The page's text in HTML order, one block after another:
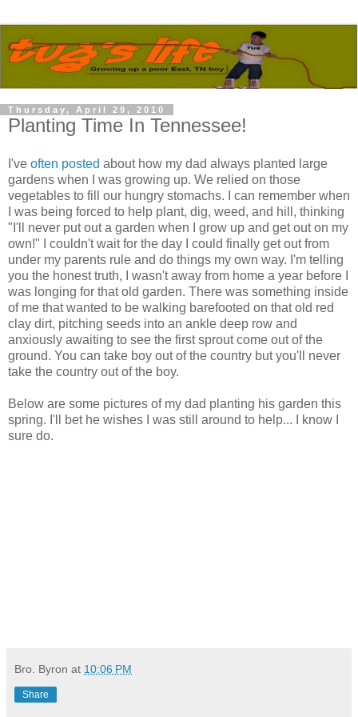
Thursday, April 29, 2010
Planting Time In Tennessee!
I've often posted about how my dad always planted large
gardens when I was growing up. We relied on those
vegetables to fill our hungry stomachs. I can remember when
I was being forced to help plant, dig, weed, and hill, thinking
"I'll never put out a garden when I grow up and get out on my
own!" I couldn't wait for the day I could finally get out from
under my parents rule and do things my own way. I'm telling
you the honest truth, I wasn't away from home a year before I
was longing for that old garden. There was something inside
of me that wanted to be walking barefooted on that old red
clay dirt, pitching seeds into an ankle deep row and
anxiously awaiting to see the first sprout come out of the
ground. You can take boy out of the country but you'll never
take the country out of the boy.
Below are some pictures of my dad planting his garden this
spring. I'll bet he wishes I was still around to help... I know I
sure do.
Bro. Byron at 10:06 PM
Share